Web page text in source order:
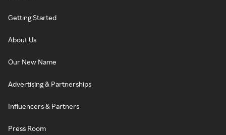
Getting Started
About Us
Our New Name
Advertising & Partnerships
Influencers & Partners
Press Room